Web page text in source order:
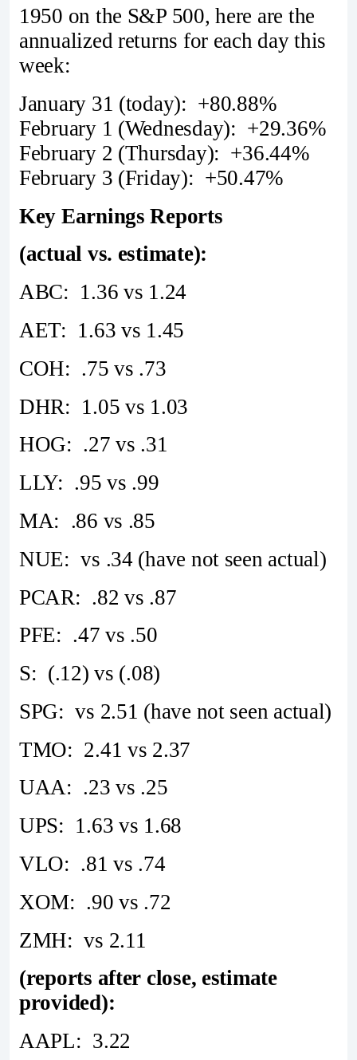
1950 on the S&P 500, here are the
annualized returns for each day this
week:
January 31 (today): +80.88%
February 1 (Wednesday): +29.36%
February 2 (Thursday): +36.44%
February 3 (Friday): +50.47%
Key Earnings Reports
(actual vs. estimate):
ABC: 1.36 vs 1.24
AET: 1.63 vs 1.45
COH: .75 vs .73
DHR: 1.05 vs 1.03
HOG: .27 vs .31
LLY: .95 vs .99
MA: .86 vs .85
NUE: vs .34 (have not seen actual)
PCAR: .82 vs .87
PFE: .47 vs .50
S: (.12) vs (.08)
SPG: vs 2.51 (have not seen actual)
TMO: 2.41 vs 2.37
UAA: .23 vs .25
UPS: 1.63 vs 1.68
VLO: .81 vs .74
XOM: .90 vs .72
ZMH: vs 2.11
(reports after close, estimate
provided):
AAPL: 3.22